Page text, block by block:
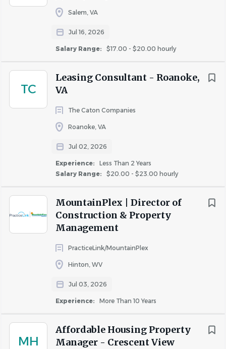
Salem, VA
Jul 16, 2026
Salary Range: $17.00 - $20.00 hourly
TC
Leasing Consultant - Roanoke,
VA
The Caton Companies
Roanoke, VA
Jul 02, 2026
Experience:
Less Than 2 Years
Salary Range:
$20.00 - $23.00 hourly
MountainPlex | Director of
Construction & Property
Management
PracticeLink/MountainPlex
Hinton, WV
Jul 03, 2026
Experience: More Than 10 Years
MH
Affordable Housing Property
Manager - Crescent View